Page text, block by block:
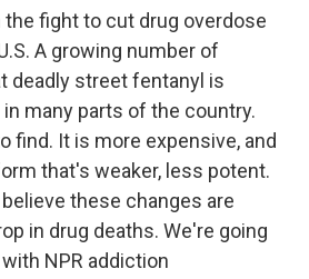
the fight to cut drug overdose
A growing number of
deadly street fentanyl is
many parts of the country.
find. It is more expensive, and
that's weaker, less potent.
these changes are
in drug deaths. We're going
NPR addiction